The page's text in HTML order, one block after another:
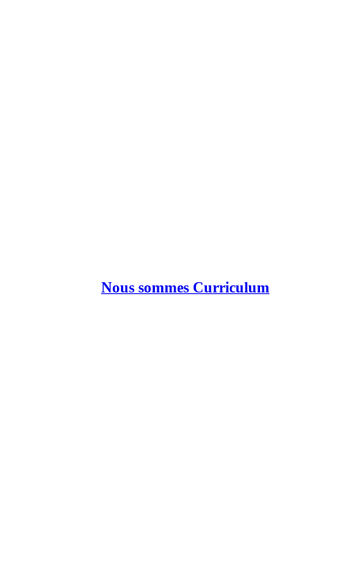
Nous sommes Curriculum